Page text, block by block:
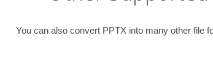
You can also convert PPTX into many other file